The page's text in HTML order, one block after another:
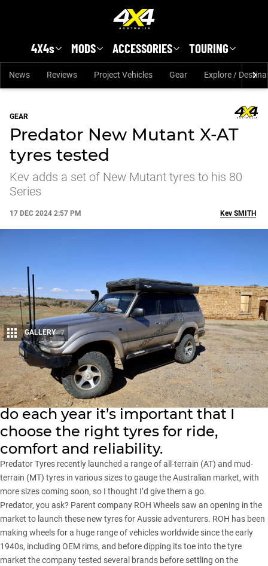
4X4s MODS ACCESSORIES TOURING
News Reviews Project Vehicles Gear Explore /
GEAR
Predator New Mutant X-AT
tyres tested
Kev adds a set of New Mutant tyres to his 80
Series
17 DEC 2024 2:57 PM
Share
Kev SMITH
GALLERY 7
With the huge amount of touring I
do each year it’s important that I
choose the right tyres for ride,
comfort and reliability.
Predator Tyres recently launched a range of all-terrain (AT) and mud-
terrain (MT) tyres in various sizes to gauge the Australian market, with
more sizes coming soon, so I thought I’d give them a go.
Predator, you ask? Parent company ROH Wheels saw an opening in the
market to launch these new tyres for Aussie adventurers. ROH has been
making wheels for a huge range of vehicles worldwide since the early
1940s, including OEM rims, and before dipping its toe into the tyre
market the company tested several brands before settling on the